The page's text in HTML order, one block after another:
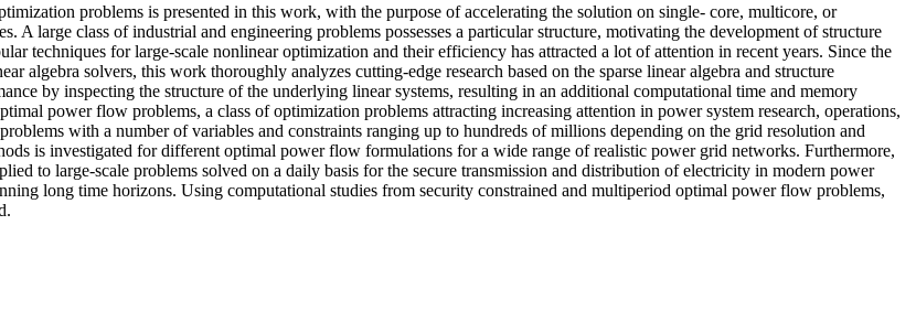
problems is presented in this work, with the purpose of accelerating the solution on single- core, multicore, or
large class of industrial and engineering problems possesses a particular structure, motivating the development of structure
techniques for large-scale nonlinear optimization and their efficiency has attracted a lot of attention in recent years. Since the
algebra solvers, this work thoroughly analyzes cutting-edge research based on the sparse linear algebra and structure
by inspecting the structure of the underlying linear systems, resulting in an additional computational time and memory
power flow problems, a class of optimization problems attracting increasing attention in power system research, operations,
with a number of variables and constraints ranging up to hundreds of millions depending on the grid resolution and
is investigated for different optimal power flow formulations for a wide range of realistic power grid networks. Furthermore,
to large-scale problems solved on a daily basis for the secure transmission and distribution of electricity in modern power
long time horizons. Using computational studies from security constrained and multiperiod optimal power flow problems,